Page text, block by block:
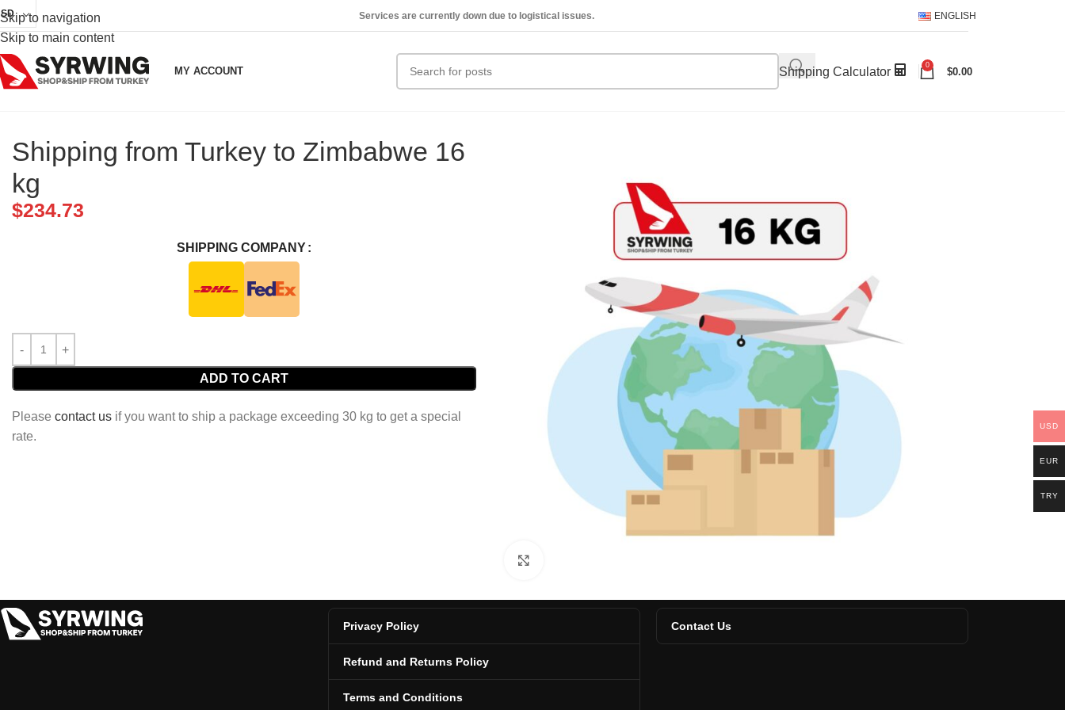
Skip to navigation
Skip to main content
Services are currently down due to logistical issues. ENGLISH
MY ACCOUNT Shipping Calculator 0
$0.00
Shipping from Turkey to Zimbabwe 16
kg
$234.73
SHIPPING COMPANY
ADD TO CART
Please contact us if you want to ship a package exceeding 30 kg to get a special
rate.
Privacy Policy
Refund and Returns Policy
Terms and Conditions
Contact Us
USD
EUR
TRY